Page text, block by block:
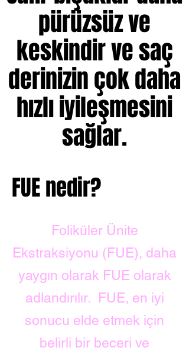
pürüzsüz ve
keskindir ve saç
derinizin çok daha
hızlı iyileşmesini
sağlar.
FUE nedir?
Foliküler Ünite
Ekstraksiyonu (FUE), daha
yaygın olarak FUE olarak
adlandırılır. FUE, en iyi
sonucu elde etmek için
belirli bir beceri ve